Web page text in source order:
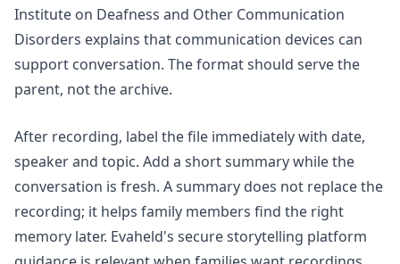
Institute on Deafness and Other Communication
Disorders explains that communication devices can
support conversation. The format should serve the
parent, not the archive.
After recording, label the file immediately with date,
speaker and topic. Add a short summary while the
conversation is fresh. A summary does not replace the
recording; it helps family members find the right
memory later. Evaheld's secure storytelling platform